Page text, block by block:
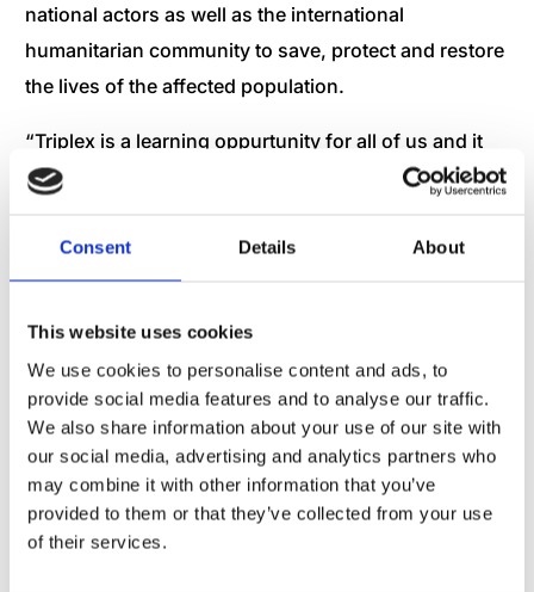
Consent Details About
This website uses cookies
We use cookies to personalise content and ads, to
provide social media features and to analyse our traffic.
We also share information about your use of our site with
our social media, advertising and analytics partners who
may combine it with other information that you’ve
provided to them or that they’ve collected from your use
of their services.
national actors as well as the international
humanitarian community to save, protect and restore
the lives of the affected population.
“Triplex is a learning oppurtunity for all of us and it
helps all us to coordinate better with external actors
Head of Operations IFRC Triplex 2013).
humanitarian community to test response and
coordination procedures and it serves to identify
potential gaps in these mechanisms to improve
effectiveness and efficiency of humanitarian
operations“. (IHP)
“It is an unique opportuntiy to train civil protection